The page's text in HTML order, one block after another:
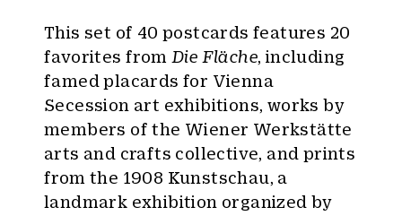
This set of 40 postcards features 20
favorites from Die Fläche, including
famed placards for Vienna
Secession art exhibitions, works by
members of the Wiener Werkstätte
arts and crafts collective, and prints
from the 1908 Kunstschau, a
landmark exhibition organized by